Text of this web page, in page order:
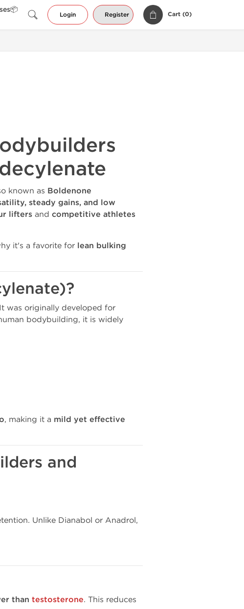
Login Register Cart (0)
known as Boldenone
steady gains, and low
lifters and competitive athletes
it's a favorite for lean bulking
was originally developed for
bodybuilding, it is widely
, making it a mild yet effective
and
Unlike Dianabol or Anadrol,
than testosterone. This reduces